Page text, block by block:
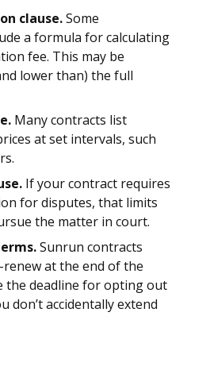
clause.Some
a formula for calculating
fee. This may be
lower than) the full
Many contracts list
at set intervals, such
If your contract requires
for disputes, that limits
the matter in court.
Sunrun contracts
at the end of the
the deadline for opting out
don’t accidentally extend